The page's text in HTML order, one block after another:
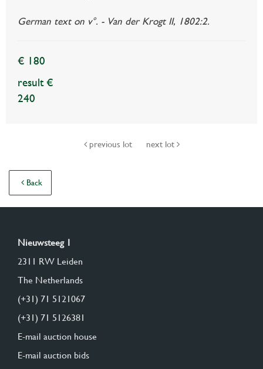
German text on v°. - Van der Krogt II, 1802:2.
€ 180
result €
240
previous lot next lot
Back
Nieuwsteeg 1
2311 RW Leiden
The Netherlands
(+31) 71 5121067
(+31) 71 5126381
E-mail auction house
E-mail auction bids